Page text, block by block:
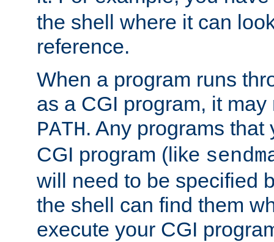
the shell where it can
reference.
When a program runs
as a CGI program, it
PATH. Any programs
CGI program (like
will need to be specified
the shell can find them
execute your CGI